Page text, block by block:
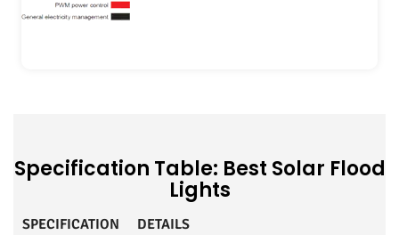
Specification Table: Best Solar Flood
Lights
SPECIFICATION DETAILS